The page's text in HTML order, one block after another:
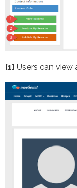
[1] Users can view